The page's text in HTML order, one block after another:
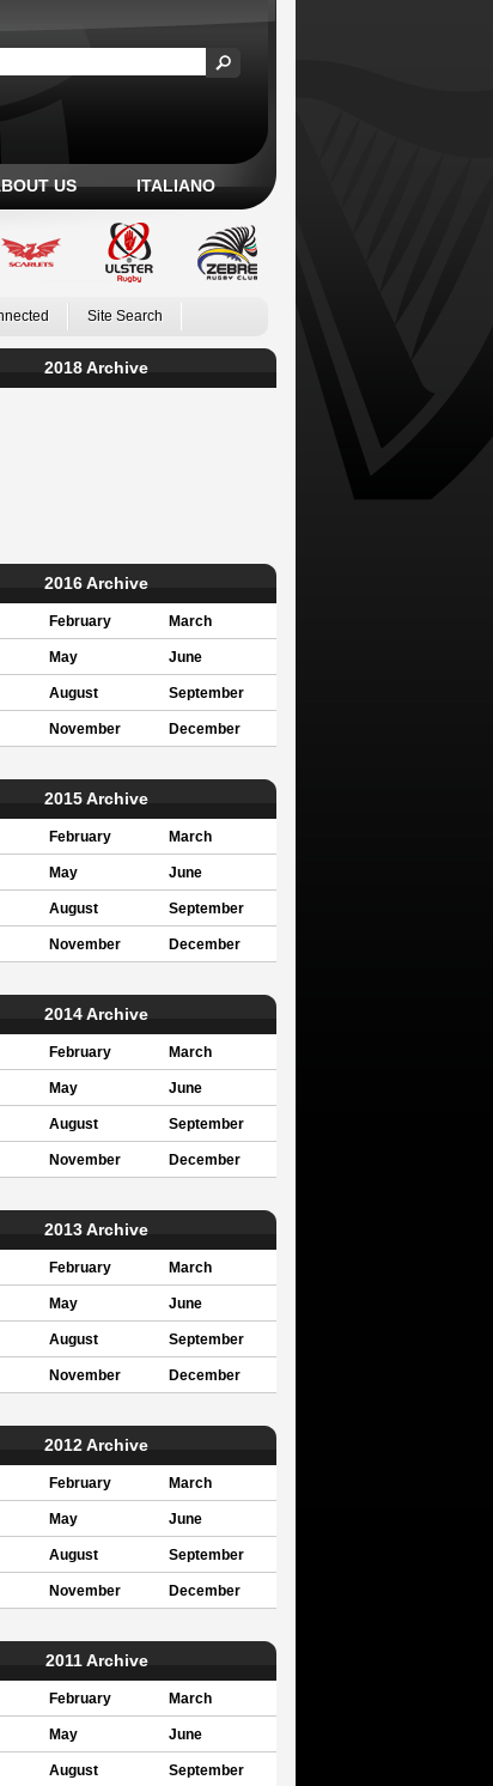
US ITALIANO
Site Search
2018 Archive
2016 Archive
February March
May June
August September
November December
2015 Archive
February March
May June
August September
November December
2014 Archive
February March
May June
August September
November December
2013 Archive
February March
May June
August September
November December
2012 Archive
February March
May June
August September
November December
2011 Archive
February March
May June
August September